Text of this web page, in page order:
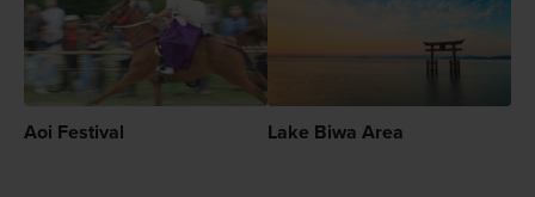
Aoi Festival Lake Biwa Area